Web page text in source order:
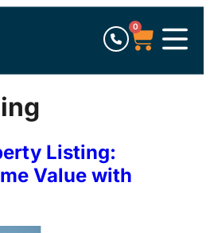
0
Listing:
Value with